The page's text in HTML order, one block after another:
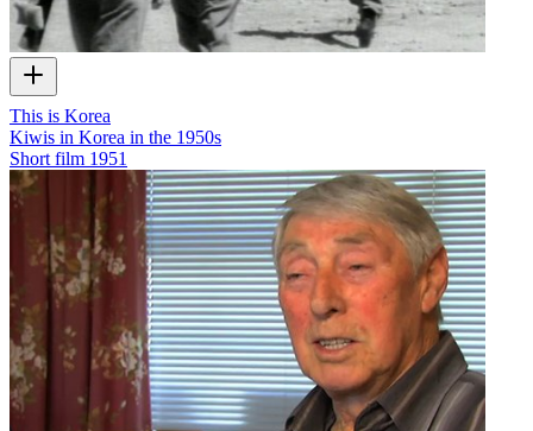
This is Korea
Kiwis in Korea in the 1950s
Short film 1951